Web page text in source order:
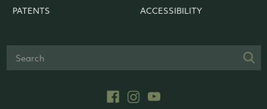
PATENTS
ACCESSIBILITY